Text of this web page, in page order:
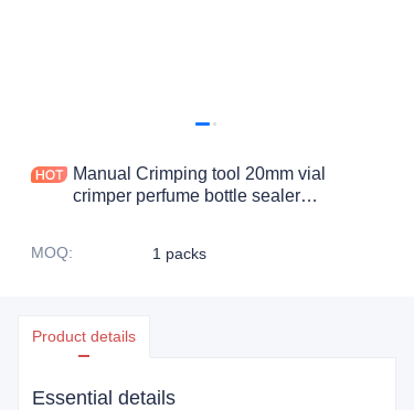
Manual Crimping tool 20mm vial
crimper perfume bottle sealer
MOQ: 1 packs
Product details
Essential details